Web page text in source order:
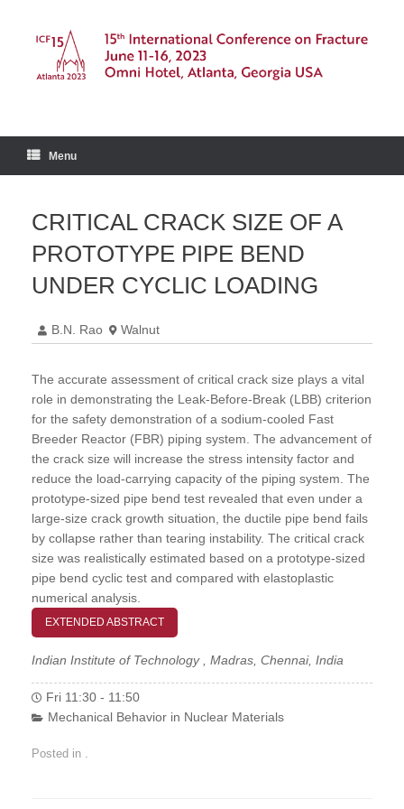
content
Menu
CRITICAL CRACK SIZE OF A
PROTOTYPE PIPE BEND
UNDER CYCLIC LOADING
B.N. Rao Walnut
The accurate assessment of critical crack size plays a vital
role in demonstrating the Leak-Before-Break (LBB) criterion
for the safety demonstration of a sodium-cooled Fast
Breeder Reactor (FBR) piping system. The advancement of
the crack size will increase the stress intensity factor and
reduce the load-carrying capacity of the piping system. The
prototype-sized pipe bend test revealed that even under a
large-size crack growth situation, the ductile pipe bend fails
by collapse rather than tearing instability. The critical crack
size was realistically estimated based on a prototype-sized
pipe bend cyclic test and compared with elastoplastic
numerical analysis.
EXTENDED ABSTRACT
Indian Institute of Technology , Madras, Chennai, India
Fri 11:30 - 11:50
Mechanical Behavior in Nuclear Materials
Posted in .